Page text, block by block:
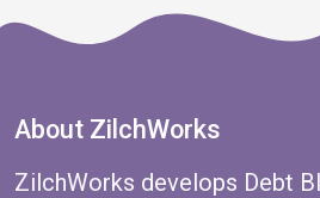
About ZilchWorks
ZilchWorks develops Debt